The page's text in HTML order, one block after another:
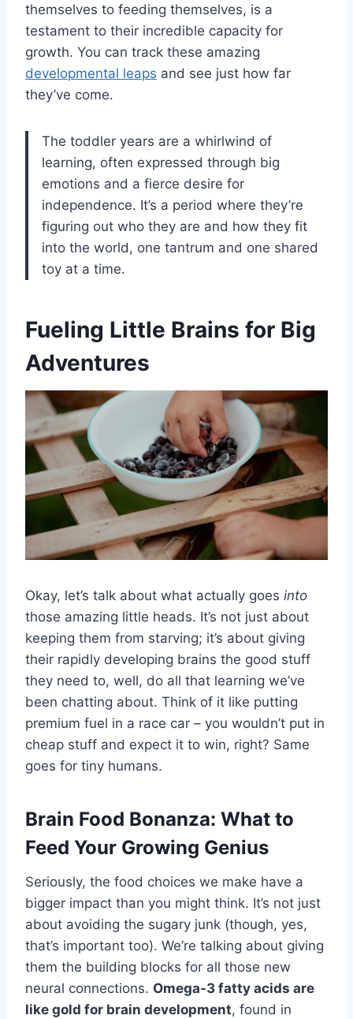
themselves to feeding themselves, is a
testament to their incredible capacity for
growth. You can track these amazing
developmental leaps and see just how far
they’ve come.
The toddler years are a whirlwind of
learning, often expressed through big
emotions and a fierce desire for
independence. It’s a period where they’re
figuring out who they are and how they fit
into the world, one tantrum and one shared
toy at a time.
Fueling Little Brains for Big
Adventures
Okay, let’s talk about what actually goes into
those amazing little heads. It’s not just about
keeping them from starving; it’s about giving
their rapidly developing brains the good stuff
they need to, well, do all that learning we’ve
been chatting about. Think of it like putting
premium fuel in a race car – you wouldn’t put in
cheap stuff and expect it to win, right? Same
goes for tiny humans.
Brain Food Bonanza: What to
Feed Your Growing Genius
Seriously, the food choices we make have a
bigger impact than you might think. It’s not just
about avoiding the sugary junk (though, yes,
that’s important too). We’re talking about giving
them the building blocks for all those new
neural connections. Omega-3 fatty acids are
like gold for brain development, found in